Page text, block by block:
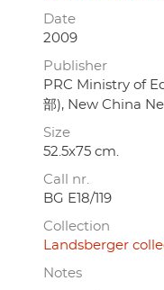
Date
2009
Publisher
PRC Ministry of
部), New China
Size
52.5x75 cm.
Call nr.
BG E18/119
Collection
Landsberger
Notes